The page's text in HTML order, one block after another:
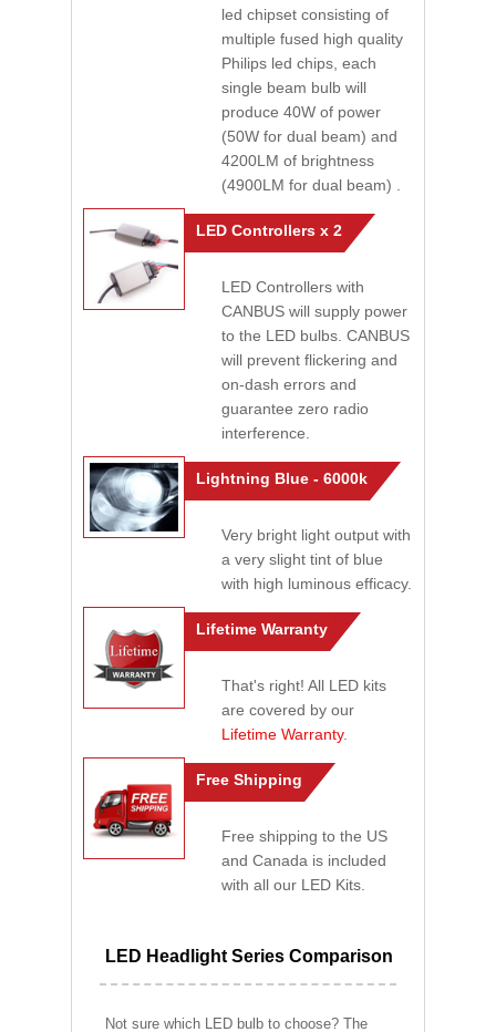
led chipset consisting of
multiple fused high quality
Philips led chips, each
single beam bulb will
produce 40W of power
(50W for dual beam) and
4200LM of brightness
(4900LM for dual beam) .
LED Controllers x 2
LED Controllers with
CANBUS will supply power
to the LED bulbs. CANBUS
will prevent flickering and
on-dash errors and
guarantee zero radio
interference.
Lightning Blue - 6000k
Very bright light output with
a very slight tint of blue
with high luminous efficacy.
Lifetime Warranty
That's right! All LED kits
are covered by our
Lifetime Warranty.
Free Shipping
Free shipping to the US
and Canada is included
with all our LED Kits.
LED Headlight Series Comparison
Not sure which LED bulb to choose? The